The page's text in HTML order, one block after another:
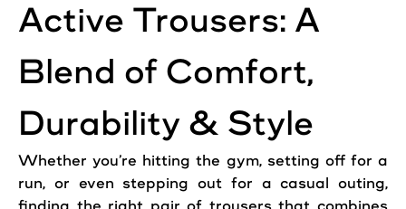
Active Trousers: A
Blend of Comfort,
Durability & Style
Whether you’re hitting the gym, setting off for a
run, or even stepping out for a casual outing,